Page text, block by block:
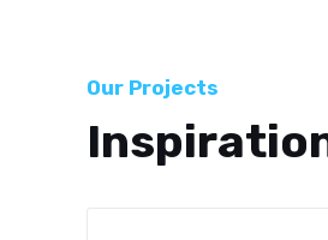
Our Projects